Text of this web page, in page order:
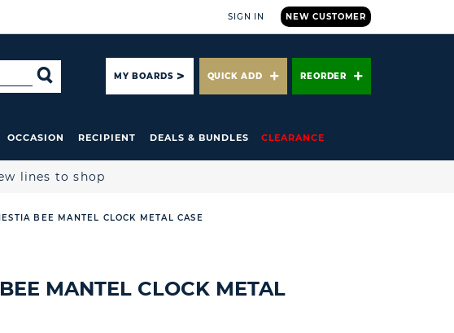
NEW CUSTOMER
SIGN IN
SEARCHMY BOARDS QUICK ADD REORDER
OCCASION RECIPIENT DEALS & BUNDLES CLEARANCE
lines to shop
BEE MANTEL CLOCK METAL CASE
MANTEL CLOCK METAL